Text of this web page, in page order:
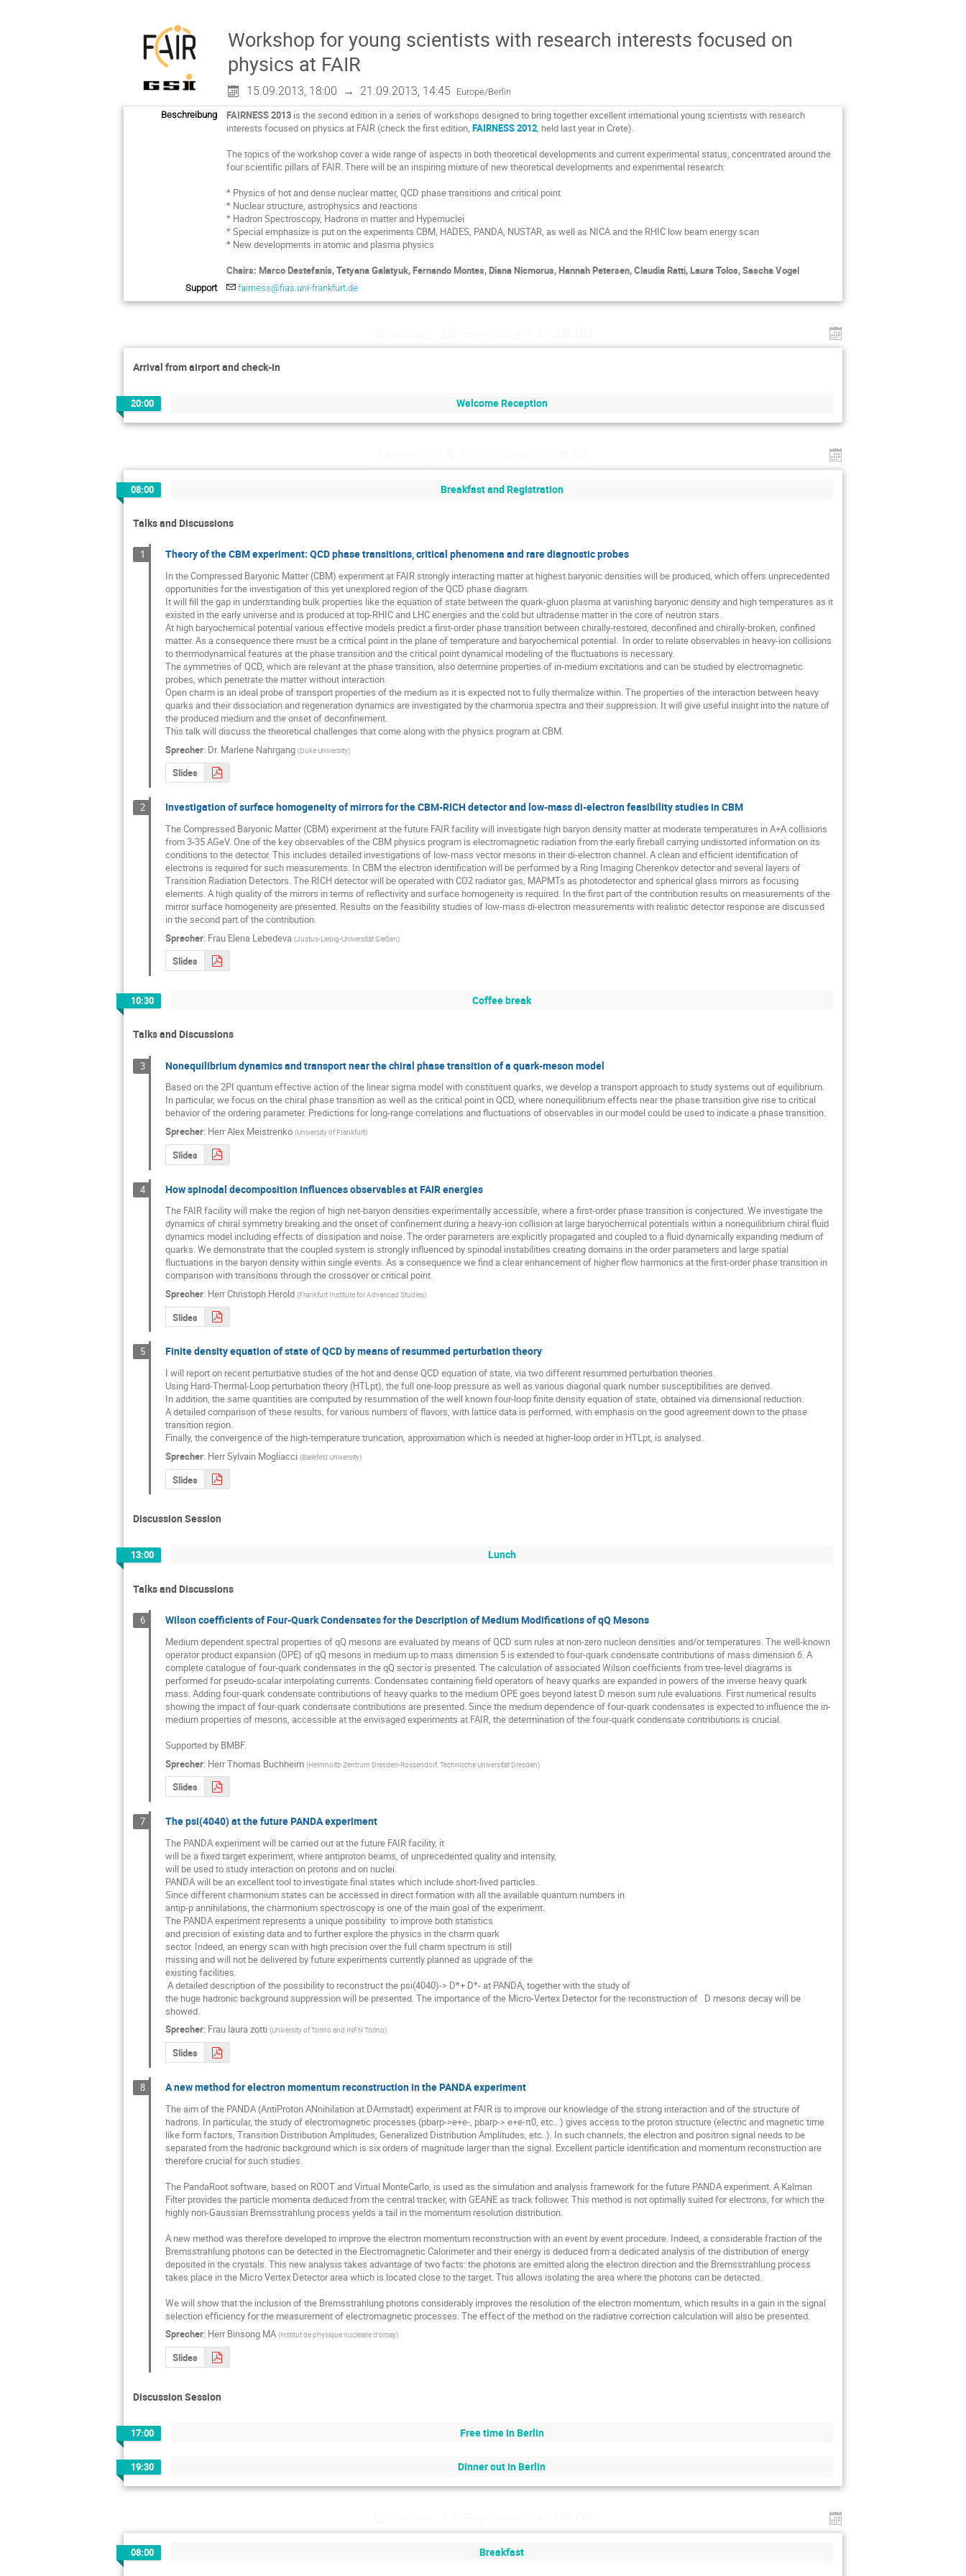
Workshop for young scientists with research interests focused on
physics at FAIR
15.09.2013, 18:00 → 21.09.2013, 14:45 Europe/Berlin
Beschreibung FAIRNESS 2013 is the second edition in a series of workshops designed to bring together excellent international young scientists with research
interests focused on physics at FAIR (check the first edition,FAIRNESS 2012, held last year in Crete).
The topics of the workshop cover a wide range of aspects in both theoretical developments and current experimental status, concentrated around the
four scientific pillars of FAIR. There will be an inspiring mixture of new theoretical developments and experimental research:
* Physics of hot and dense nuclear matter, QCD phase transitions and critical point
* Nuclear structure, astrophysics and reactions
* Hadron Spectroscopy, Hadrons in matter and Hypernuclei
* Special emphasize is put on the experiments CBM, HADES, PANDA, NUSTAR, as well as NICA and the RHIC low beam energy scan
* New developments in atomic and plasma physics
Chairs: Marco Destefanis, Tetyana Galatyuk, Fernando Montes, Diana Nicmorus, Hannah Petersen, Claudia Ratti, Laura Tolos, Sascha Vogel
Support fairness@fias.uni-frankfurt.de
Arrival from airport and check-in
20:00 Welcome Reception
08:00 Breakfast and Registration
Talks and Discussions
1 Theory of the CBM experiment: QCD phase transitions, critical phenomena and rare diagnostic probes
In the Compressed Baryonic Matter (CBM) experiment at FAIR strongly interacting matter at highest baryonic densities will be produced, which offers unprecedented
opportunities for the investigation of this yet unexplored region of the QCD phase diagram.
It will fill the gap in understanding bulk properties like the equation of state between the quark-gluon plasma at vanishing baryonic density and high temperatures as it
existed in the early universe and is produced at top-RHIC and LHC energies and the cold but ultradense matter in the core of neutron stars.
At high baryochemical potential various effective models predict a first-order phase transition between chirally-restored, deconfined and chirally-broken, confined
matter. As a consequence there must be a critical point in the plane of temperature and baryochemical potential.  In order to relate observables in heavy-ion collisions
to thermodynamical features at the phase transition and the critical point dynamical modeling of the fluctuations is necessary.
The symmetries of QCD, which are relevant at the phase transition, also determine properties of in-medium excitations and can be studied by electromagnetic
probes, which penetrate the matter without interaction.
Open charm is an ideal probe of transport properties of the medium as it is expected not to fully thermalize within. The properties of the interaction between heavy
quarks and their dissociation and regeneration dynamics are investigated by the charmonia spectra and their suppression. It will give useful insight into the nature of
the produced medium and the onset of deconfinement.
This talk will discuss the theoretical challenges that come along with the physics program at CBM.
Sprecher: Dr. Marlene Nahrgang (Duke University)
Slides
2 Investigation of surface homogeneity of mirrors for the CBM-RICH detector and low-mass di-electron feasibility studies in CBM
The Compressed Baryonic Matter (CBM) experiment at the future FAIR facility will investigate high baryon density matter at moderate temperatures in A+A collisions
from 3-35 AGeV. One of the key observables of the CBM physics program is electromagnetic radiation from the early fireball carrying undistorted information on its
conditions to the detector. This includes detailed investigations of low-mass vector mesons in their di-electron channel. A clean and efficient identification of
electrons is required for such measurements. In CBM the electron identification will be performed by a Ring Imaging Cherenkov detector and several layers of
Transition Radiation Detectors. The RICH detector will be operated with CO2 radiator gas, MAPMTs as photodetector and spherical glass mirrors as focusing
elements. A high quality of the mirrors in terms of reflectivity and surface homogeneity is required. In the first part of the contribution results on measurements of the
mirror surface homogeneity are presented. Results on the feasibility studies of low-mass di-electron measurements with realistic detector response are discussed
in the second part of the contribution.
Sprecher: Frau Elena Lebedeva (Justus-Liebig-Universität Gießen)
Slides
10:30 Coffee break
Talks and Discussions
3 Nonequilibrium dynamics and transport near the chiral phase transition of a quark-meson model
Based on the 2PI quantum effective action of the linear sigma model with constituent quarks, we develop a transport approach to study systems out of equilibrium.
In particular, we focus on the chiral phase transition as well as the critical point in QCD, where nonequilibrium effects near the phase transition give rise to critical
behavior of the ordering parameter. Predictions for long-range correlations and fluctuations of observables in our model could be used to indicate a phase transition.
Sprecher: HerrAlex Meistrenko (University of Frankfurt)
Slides
4 How spinodal decomposition influences observables at FAIR energies
The FAIR facility will make the region of high net-baryon densities experimentally accessible, where a first-order phase transition is conjectured. We investigate the
dynamics of chiral symmetry breaking and the onset of confinement during a heavy-ion collision at large baryochemical potentials within a nonequilibrium chiral fluid
dynamics model including effects of dissipation and noise. The order parameters are explicitly propagated and coupled to a fluid dynamically expanding medium of
quarks. We demonstrate that the coupled system is strongly influenced by spinodal instabilities creating domains in the order parameters and large spatial
fluctuations in the baryon density within single events. As a consequence we find a clear enhancement of higher flow harmonics at the first-order phase transition in
comparison with transitions through the crossover or critical point.
Sprecher: HerrChristoph Herold (Frankfurt Institute for Advanced Studies)
Slides
5 Finite density equation of state of QCD by means of resummed perturbation theory
I will report on recent perturbative studies of the hot and dense QCD equation of state, via two different resummed perturbation theories.
Using Hard-Thermal-Loop perturbation theory (HTLpt), the full one-loop pressure as well as various diagonal quark number susceptibilities are derived.
In addition, the same quantities are computed by resummation of the well known four-loop finite density equation of state, obtained via dimensional reduction.
A detailed comparison of these results, for various numbers of flavors, with lattice data is performed, with emphasis on the good agreement down to the phase
transition region.
Finally, the convergence of the high-temperature truncation, approximation which is needed at higher-loop order in HTLpt, is analysed.
Sprecher: HerrSylvain Mogliacci (Bielefeld University)
Slides
Discussion Session
13:00 Lunch
Talks and Discussions
6 Wilson coefficients of Four-Quark Condensates for the Description of Medium Modifications of qQ Mesons
Medium dependent spectral properties of qQ mesons are evaluated by means of QCD sum rules at non-zero nucleon densities and/or temperatures. The well-known
operator product expansion (OPE) of qQ mesons in medium up to mass dimension 5 is extended to four-quark condensate contributions of mass dimension 6. A
complete catalogue of four-quark condensates in the qQ sector is presented. The calculation of associated Wilson coefficients from tree-level diagrams is
performed for pseudo-scalar interpolating currents. Condensates containing field operators of heavy quarks are expanded in powers of the inverse heavy quark
mass. Adding four-quark condensate contributions of heavy quarks to the medium OPE goes beyond latest D meson sum rule evaluations. First numerical results
showing the impact of four-quark condensate contributions are presented. Since the medium dependence of four-quark condensates is expected to influence the in-
medium properties of mesons, accessible at the envisaged experiments at FAIR, the determination of the four-quark condensate contributions is crucial.
Supported by BMBF.
Sprecher: HerrThomas Buchheim (Helmholtz-Zentrum Dresden-Rossendorf, Technische Universität Dresden)
Slides
7 The psi(4040) at the future PANDA experiment
The PANDA experiment will be carried out at the future FAIR facility, it
will be a fixed target experiment, where antiproton beams, of unprecedented quality and intensity,
will be used to study interaction on protons and on nuclei.
PANDA will be an excellent tool to investigate final states which include short-lived particles.
Since different charmonium states can be accessed in direct formation with all the available quantum numbers in
antip-p annihilations, the charmonium spectroscopy is one of the main goal of the experiment.
The PANDA experiment represents a unique possibility  to improve both statistics
and precision of existing data and to further explore the physics in the charm quark
sector. Indeed, an energy scan with high precision over the full charm spectrum is still
missing and will not be delivered by future experiments currently planned as upgrade of the
existing facilities.
the huge hadronic background suppression will be presented. The importance of the Micro-Vertex Detector for the reconstruction of   D mesons decay will be
showed.
Sprecher: Frau laura zotti (University of Torino and INFN Torino)
Slides
8 A new method for electron momentum reconstruction in the PANDA experiment
The aim of the PANDA (AntiProton ANnihilation at DArmstadt) experiment at FAIR is to improve our knowledge of the strong interaction and of the structure of
hadrons. In particular, the study of electromagnetic processes (pbarp->e+e-, pbarp-> e+e-π0, etc.. ) gives access to the proton structure (electric and magnetic time
like form factors, Transition Distribution Amplitudes, Generalized Distribution Amplitudes, etc..). In such channels, the electron and positron signal needs to be
separated from the hadronic background which is six orders of magnitude larger than the signal. Excellent particle identification and momentum reconstruction are
therefore crucial for such studies.
The PandaRoot software, based on ROOT and Virtual MonteCarlo, is used as the simulation and analysis framework for the future PANDA experiment. A Kalman
Filter provides the particle momenta deduced from the central tracker, with GEANE as track follower. This method is not optimally suited for electrons, for which the
highly non-Gaussian Bremsstrahlung process yields a tail in the momentum resolution distribution.
A new method was therefore developed to improve the electron momentum reconstruction with an event by event procedure. Indeed, a considerable fraction of the
Bremsstrahlung photons can be detected in the Electromagnetic Calorimeter and their energy is deduced from a dedicated analysis of the distribution of energy
deposited in the crystals. This new analysis takes advantage of two facts: the photons are emitted along the electron direction and the Bremsstrahlung process
takes place in the Micro Vertex Detector area which is located close to the target. This allows isolating the area where the photons can be detected.
We will show that the inclusion of the Bremsstrahlung photons considerably improves the resolution of the electron momentum, which results in a gain in the signal
selection efficiency for the measurement of electromagnetic processes. The effect of the method on the radiative correction calculation will also be presented.
Sprecher: Herr Binsong MA (institut de physique nucleaire d'orsay)
Slides
Discussion Session
17:00 Free time in Berlin
19:30 Dinner out in Berlin
08:00 Breakfast